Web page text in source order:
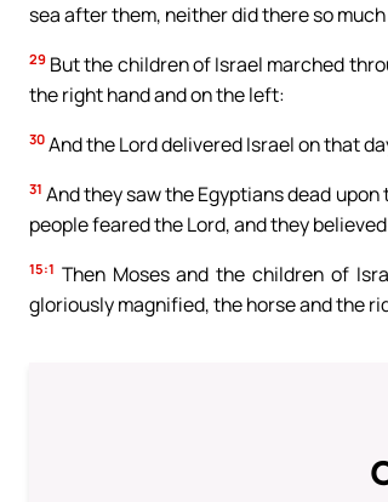
sea after them, neither did there so
29 But the children of Israel marched
the right hand and on the left:
30 And the Lord delivered Israel on that
31 And they saw the Egyptians dead
people feared the Lord, and they
15:1 Then Moses and the children of
gloriously magnified, the horse and the